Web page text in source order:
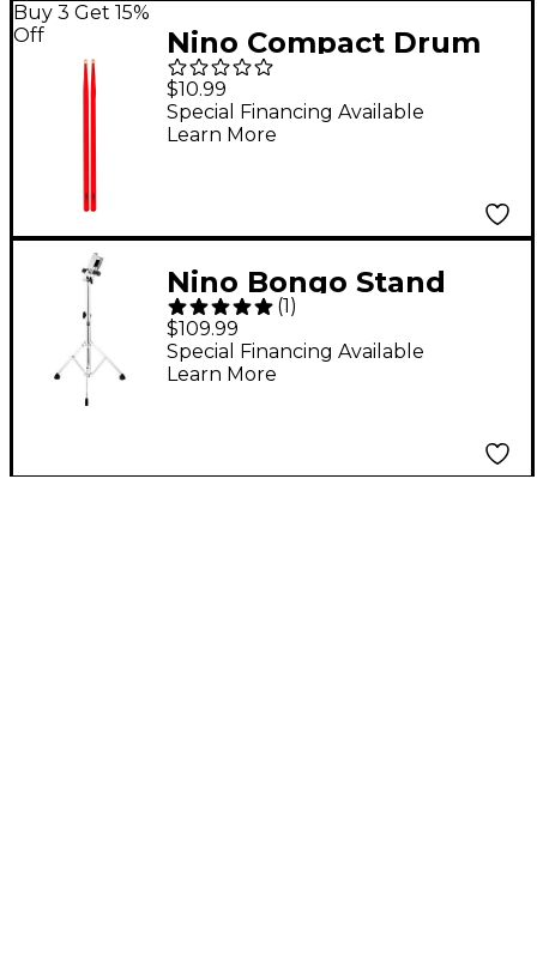
Buy 3 Get 15%
Off
Nino Compact Drum
Sticks in Red
$10.99
Special Financing Available
Learn More
Nino Bongo Stand
Chrome
(1 )
$109.99
Special Financing Available
Learn More